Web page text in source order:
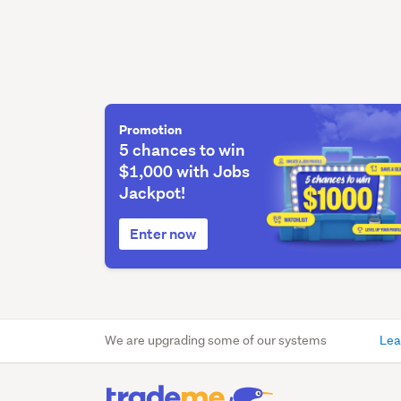
Promotion
5 chances to win
$1,000 with Jobs
Jackpot!
Enter now
We are upgrading some of our systems